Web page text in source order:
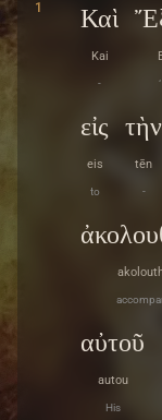
1 Καὶ
Kai
-
εἰς
eis
to
τὴν
tēn
-
αὐτοῦ
autou
His